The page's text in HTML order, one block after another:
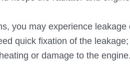
you may experience leakage
quick fixation of the leakage;
or damage to the engine.